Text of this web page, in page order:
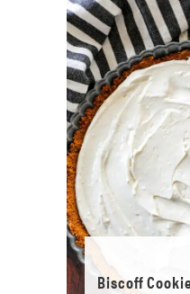
Biscoff